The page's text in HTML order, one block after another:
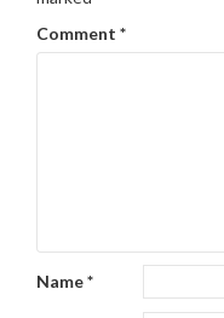
Comment *
Name*